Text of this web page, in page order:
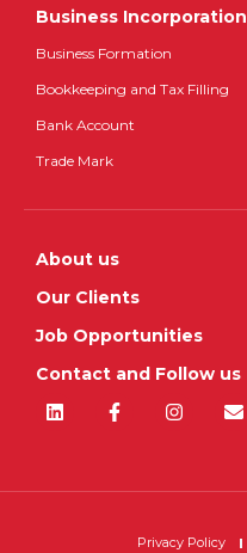
Business Incorporation
Business Formation
Bookkeeping and Tax Filling
Bank Account
Trade Mark
About us
Our Clients
Job Opportunities
Contact and Follow us
Privacy Policy